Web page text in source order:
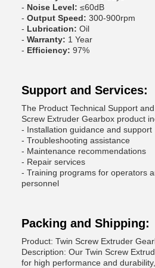
- Noise Level: ≤60dB
- Output Speed: 300-900rpm
- Lubrication: Oil
- Warranty: 1 Year
- Efficiency: 97%
Support and Services:
The Product Technical Support
Screw Extruder Gearbox product
- Installation guidance and support
- Troubleshooting assistance
- Maintenance recommendations
- Repair services
- Training programs for operators
personnel
Packing and Shipping:
Product: Twin Screw Extruder
Description: Our Twin Screw
for high performance and